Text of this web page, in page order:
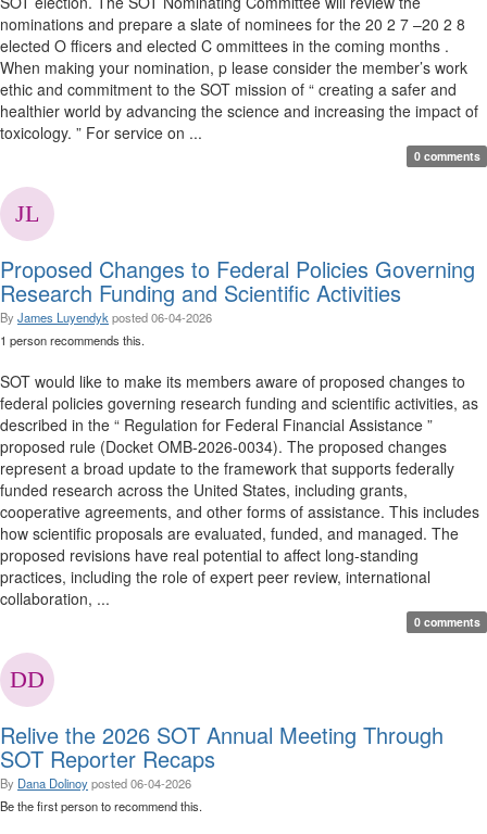
nominations and prepare a slate of nominees for the 20 2 7 –20 2 8
elected O fficers and elected C ommittees in the coming months .
When making your nomination, p lease consider the member’s work
ethic and commitment to the SOT mission of “ creating a safer and
healthier world by advancing the science and increasing the impact of
toxicology. ” For service on ...
0 comments
Proposed Changes to Federal Policies Governing
Research Funding and Scientific Activities
By James Luyendyk posted06-04-2026
1 person recommends this.
SOT would like to make its members aware of proposed changes to
federal policies governing research funding and scientific activities, as
described in the “ Regulation for Federal Financial Assistance ”
proposed rule (Docket OMB-2026-0034). The proposed changes
represent a broad update to the framework that supports federally
funded research across the United States, including grants,
cooperative agreements, and other forms of assistance. This includes
how scientific proposals are evaluated, funded, and managed. The
proposed revisions have real potential to affect long-standing
practices, including the role of expert peer review, international
collaboration, ...
0 comments
Relive the 2026 SOT Annual Meeting Through
SOT Reporter Recaps
By Dana Dolinoyposted06-04-2026
Be the first person to recommend this.